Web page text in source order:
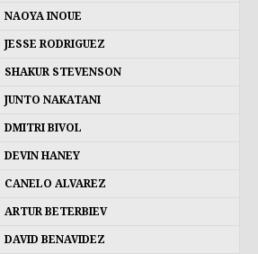
NAOYA INOUE
JESSE RODRIGUEZ
SHAKUR STEVENSON
JUNTO NAKATANI
DMITRI BIVOL
DEVIN HANEY
CANELO ALVAREZ
ARTUR BETERBIEV
DAVID BENAVIDEZ